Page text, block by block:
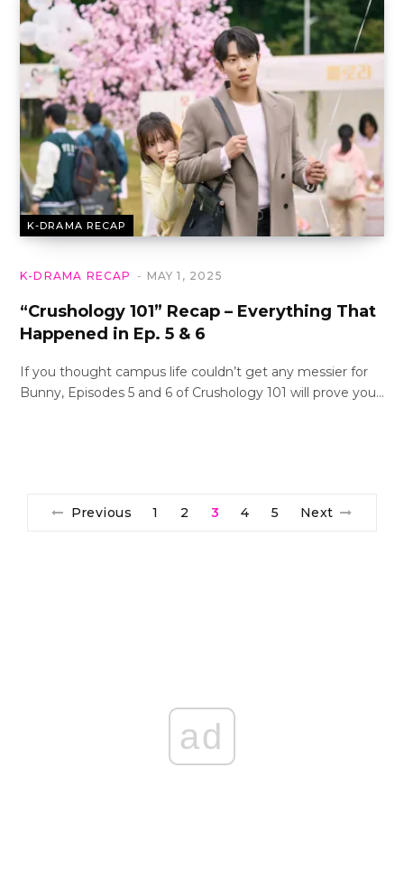
K-DRAMA RECAP
K-DRAMA RECAP MAY 1, 2025
“Crushology 101” Recap – Everything That
Happened in Ep. 5 & 6
If you thought campus life couldn’t get any messier for
Bunny, Episodes 5 and 6 of Crushology 101 will prove you…
Previous 1 2 3 4 5 Next
ad